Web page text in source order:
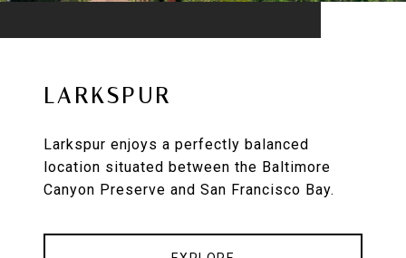
LARKSPUR
Larkspur enjoys a perfectly balanced
location situated between the Baltimore
Canyon Preserve and San Francisco Bay.